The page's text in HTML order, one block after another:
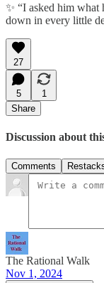
✨ “I asked him what
down in every little
27
5
1
Share
Discussion about
Comments
The Rational Walk
Nov 1, 2024